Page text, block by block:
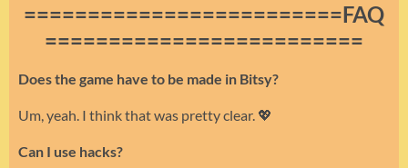
=========================FAQ
=========================
Does the game have to be made in Bitsy?
Um, yeah. I think that was pretty clear. 💖
Can I use hacks?